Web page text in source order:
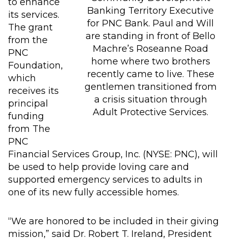
Banking Territory Executive
for PNC Bank. Paul and Will
are standing in front of Bello
Machre’s Roseanne Road
home where two brothers
recently came to live. These
gentlemen transitioned from
a crisis situation through
Adult Protective Services.
its services.
The grant
from the
PNC
Foundation,
which
receives its
principal
funding
from The
PNC
Financial Services Group, Inc. (NYSE: PNC), will
be used to help provide loving care and
supported emergency services to adults in
one of its new fully accessible homes.
“We are honored to be included in their giving
mission,” said Dr. Robert T. Ireland, President